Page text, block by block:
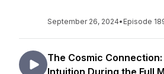
September 26, 2024• Episode
The Cosmic
Intuition During the Full